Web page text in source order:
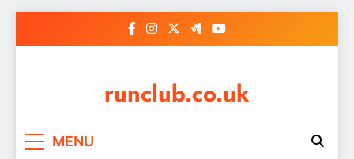
runclub.co.uk
MENU